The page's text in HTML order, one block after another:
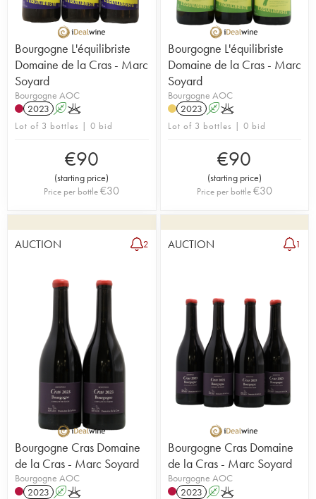
Bourgogne L'équilibriste
Domaine de la Cras - Marc
Soyard
Bourgogne AOC
2023 AK
Lot of 3 bottles | 0 bid
€90
(starting price)
Price per bottle€30
Bourgogne L'équilibriste
Domaine de la Cras - Marc
Soyard
Bourgogne AOC
2023 AK
Lot of 3 bottles | 0 bid
€90
(starting price)
Price per bottle€30
AUCTION 2
Bourgogne Cras Domaine
de la Cras - Marc Soyard
Bourgogne AOC
2023 AK
AUCTION 1
Bourgogne Cras Domaine
de la Cras - Marc Soyard
Bourgogne AOC
2023 AK